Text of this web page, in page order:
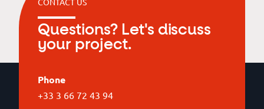
Questions? Let's discuss
your project.
Phone
+33 3 66 72 43 94